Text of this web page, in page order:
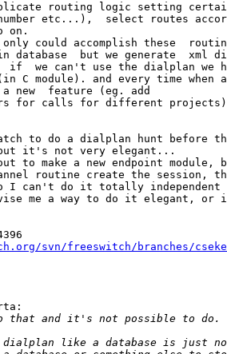
routing logic setting
etc...),  select routes
on.
only could accomplish these
database  but we generate  xml
if  we can't use the dialplan we
C module). and every time when
new  feature (eg. add
for calls for different
to do a dialplan hunt
but it's not very elegant...
to make a new endpoint
routine create the session,
I can't do it totally independent
me a way to do it elegant,
svn/freeswitch/branches/